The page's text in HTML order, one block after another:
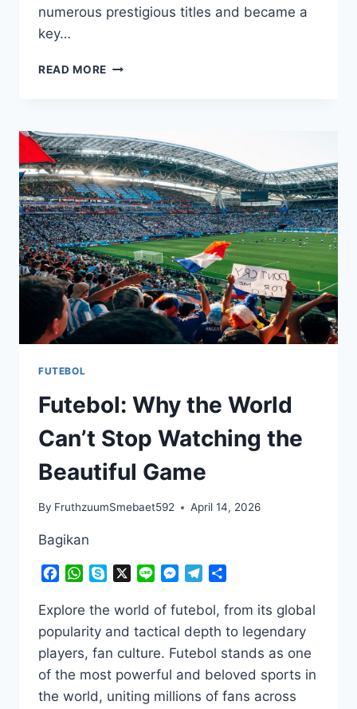
numerous prestigious titles and became a
key…
READ MORE NANI’S
ACADEMY
TO
MANCHESTER
UNITED
STAR
FUTEBOL
Futebol: Why the World
Can’t Stop Watching the
Beautiful Game
By FruthzuumSmebaet592 April 14, 2026
Bagikan
Facebook
WhatsApp
Skype Line Messenger
Telegram
Explore the world of futebol, from its global
popularity and tactical depth to legendary
players, fan culture. Futebol stands as one
of the most powerful and beloved sports in
the world, uniting millions of fans across